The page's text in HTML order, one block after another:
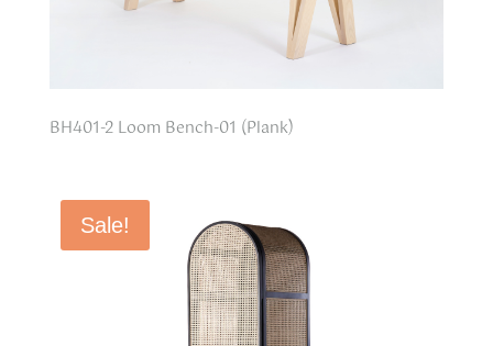
BH401-2 Loom Bench-01 (Plank)
Sale!